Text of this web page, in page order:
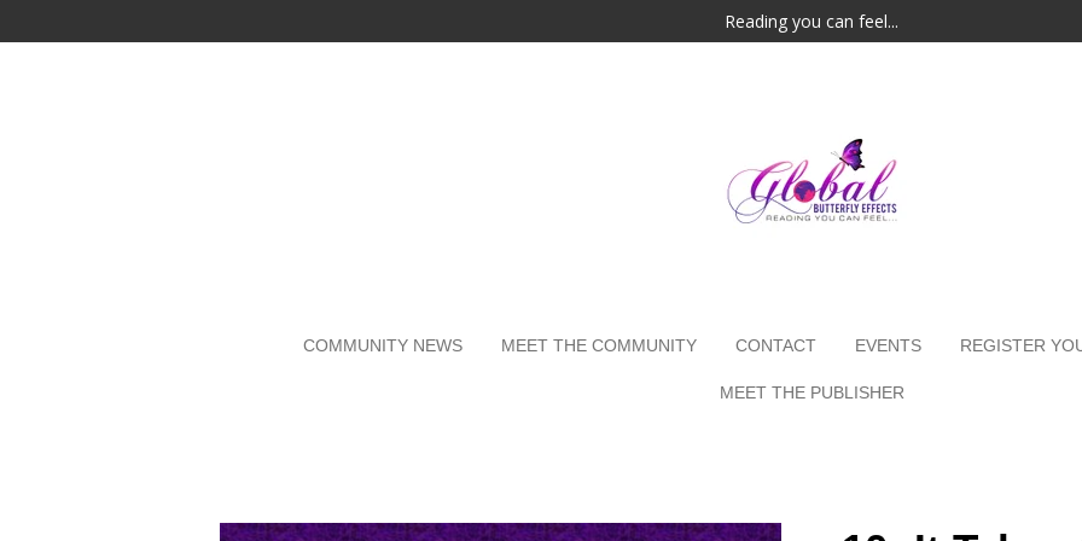
to
Reading you can feel...
COMMUNITY NEWS MEET THE COMMUNITY CONTACT EVENTS REGISTER
MEET THE PUBLISHER